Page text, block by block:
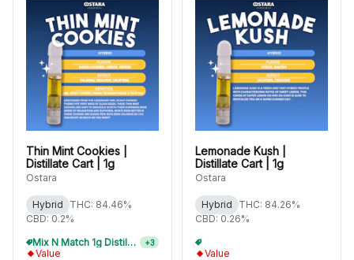
Thin Mint Cookies |
Distillate Cart | 1g
Ostara
Hybrid
THC: 84.46%
CBD: 0.2%
Mix N Match 1g Distillate Carts 2/$75
+3
Value
Lemonade Kush |
Distillate Cart | 1g
Ostara
Hybrid
THC: 84.26%
CBD: 0.26%
Value